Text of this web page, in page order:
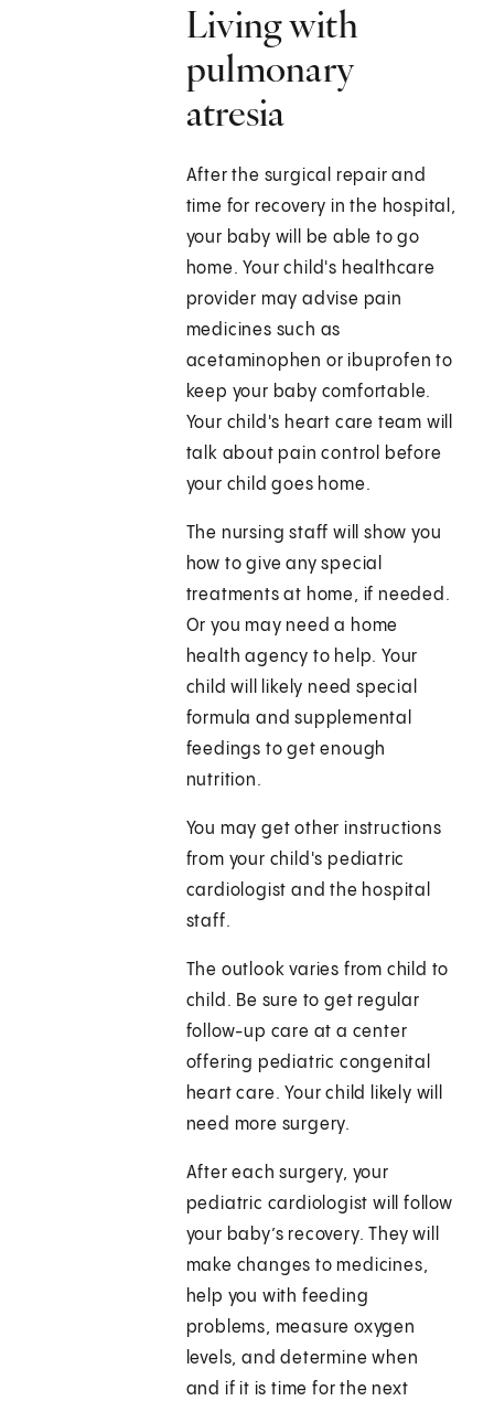
Living with
pulmonary
atresia
After the surgical repair and
time for recovery in the hospital,
your baby will be able to go
home. Your child's healthcare
provider may advise pain
medicines such as
acetaminophen or ibuprofen to
keep your baby comfortable.
Your child's heart care team will
talk about pain control before
your child goes home.
The nursing staff will show you
how to give any special
treatments at home, if needed.
Or you may need a home
health agency to help. Your
child will likely need special
formula and supplemental
feedings to get enough
nutrition.
You may get other instructions
from your child's pediatric
cardiologist and the hospital
staff.
The outlook varies from child to
child. Be sure to get regular
follow-up care at a center
offering pediatric congenital
heart care. Your child likely will
need more surgery.
After each surgery, your
pediatric cardiologist will follow
your baby’s recovery. They will
make changes to medicines,
help you with feeding
problems, measure oxygen
levels, and determine when
and if it is time for the next